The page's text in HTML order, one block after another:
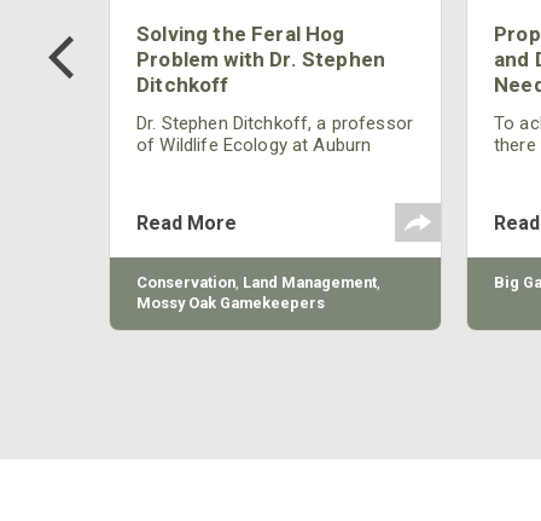
Solving the Feral Hog
Problem with Dr. Stephen
Ditchkoff
Dr. Stephen Ditchkoff, a professor
of Wildlife Ecology at Auburn
studying feral hogs and the
impact these nuisance animals
have on wildlife, farming and
water systems and the problems
they cause.
Read More
Conservation, Land Management,
Mossy Oak Gamekeepers
and
To
there
Big